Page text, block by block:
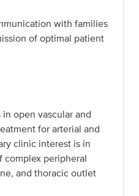
with families
of optimal patient
open vascular and
for arterial and
clinic interest is in
complex peripheral
and thoracic outlet